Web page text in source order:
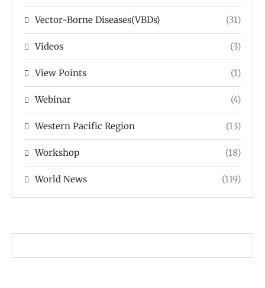
Vector-Borne Diseases(VBDs) (31)
Videos (3)
View Points (1)
Webinar (4)
Western Pacific Region (13)
Workshop (18)
World News (119)